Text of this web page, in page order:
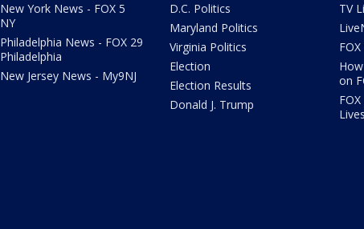
New York News - FOX 5
NY
Philadelphia News - FOX 29
Philadelphia
New Jersey News - My9NJ
D.C. Politics
Maryland Politics
Virginia Politics
Election
Election Results
Donald J. Trump
TV
on